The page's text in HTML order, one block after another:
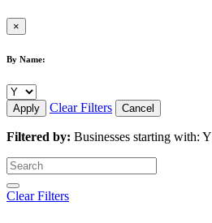
×
By Name:
Apply Clear Filters Cancel
Filtered by: Businesses starting with: Y
Clear Filters